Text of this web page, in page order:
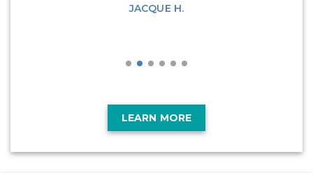
JACQUE H.
LEARN MORE